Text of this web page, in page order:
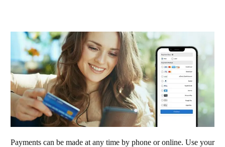
Payments can be made at any time by phone or online. Use your